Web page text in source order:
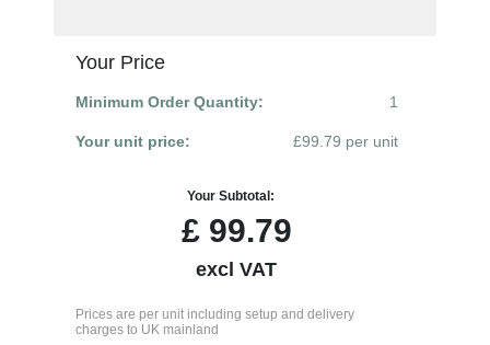
Your Price
Minimum Order Quantity: 1
Your unit price: £99.79 per unit
Your Subtotal:
£99.79
excl VAT
Prices are per unit including setup and delivery
charges to UK mainland